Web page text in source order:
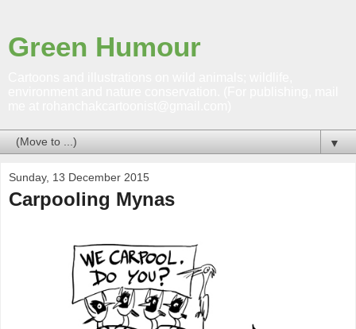
Green Humour
▼
Sunday, 13 December 2015
Carpooling Mynas